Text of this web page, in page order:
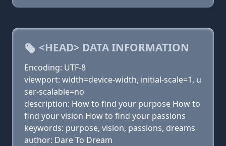
<HEAD> DATA INFORMATION
Encoding: UTF-8
viewport: width=device-width, initial-scale=1, u
ser-scalable=no
description: How to find your purpose How to
find your vision How to find your passions
keywords: purpose, vision, passions, dreams
author: Dare To Dream